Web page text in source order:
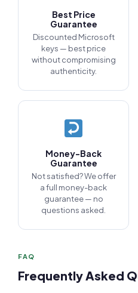
Best Price
Guarantee
Discounted Microsoft
keys — best price
without compromising
authenticity.
Money-Back
Guarantee
Not satisfied? We offer
a full money-back
guarantee — no
questions asked.
FAQ
Frequently Asked